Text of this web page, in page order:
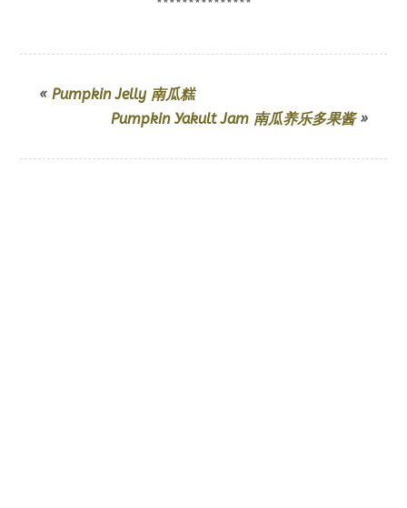
***************
« Pumpkin Jelly 南瓜糕
Pumpkin Yakult Jam 南瓜养乐多果酱»